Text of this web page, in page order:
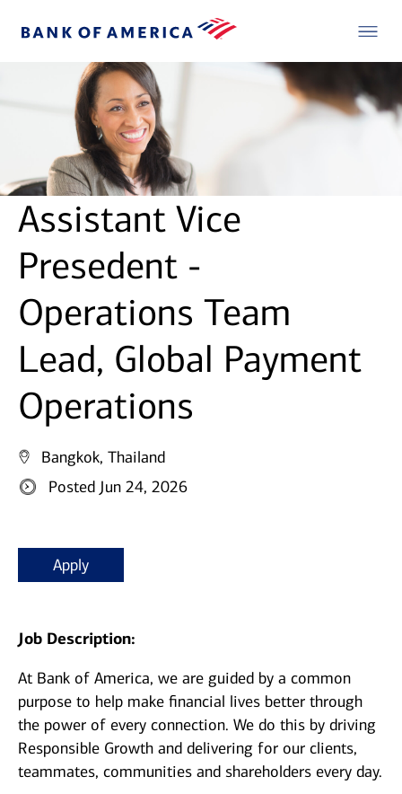
Assistant Vice
Presedent -
Operations Team
Lead, Global Payment
Operations
Bangkok, Thailand
Posted Jun 24, 2026
Apply
Job Description:
At Bank of America, we are guided by a common
purpose to help make financial lives better through
the power of every connection. We do this by driving
Responsible Growth and delivering for our clients,
teammates, communities and shareholders every day.